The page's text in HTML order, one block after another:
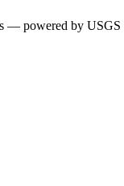
— powered by USGS